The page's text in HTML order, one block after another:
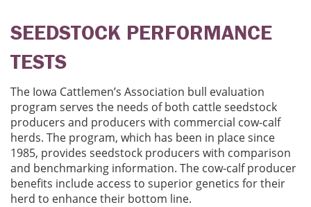
SEEDSTOCK PERFORMANCE
TESTS
The Iowa Cattlemen’s Association bull evaluation
program serves the needs of both cattle seedstock
producers and producers with commercial cow-calf
herds. The program, which has been in place since
1985, provides seedstock producers with comparison
and benchmarking information. The cow-calf producer
benefits include access to superior genetics for their
herd to enhance their bottom line.